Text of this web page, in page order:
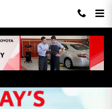
Incentives